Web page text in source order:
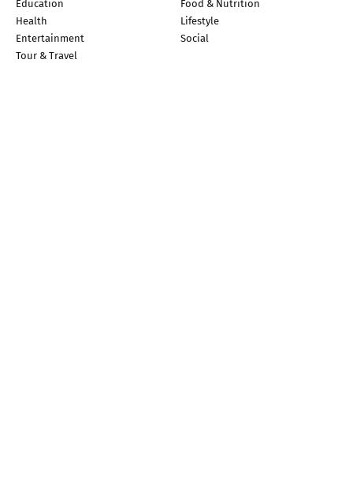
Education
Food & Nutrition
Health
Lifestyle
Entertainment
Social
Tour & Travel